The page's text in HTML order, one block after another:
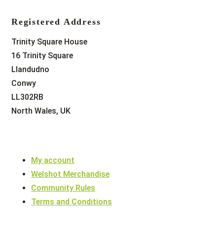
My account
Welshot Merchandise
Community Rules
Terms and Conditions
Registered Address
Trinity Square House
16 Trinity Square
Llandudno
Conwy
LL302RB
North Wales, UK